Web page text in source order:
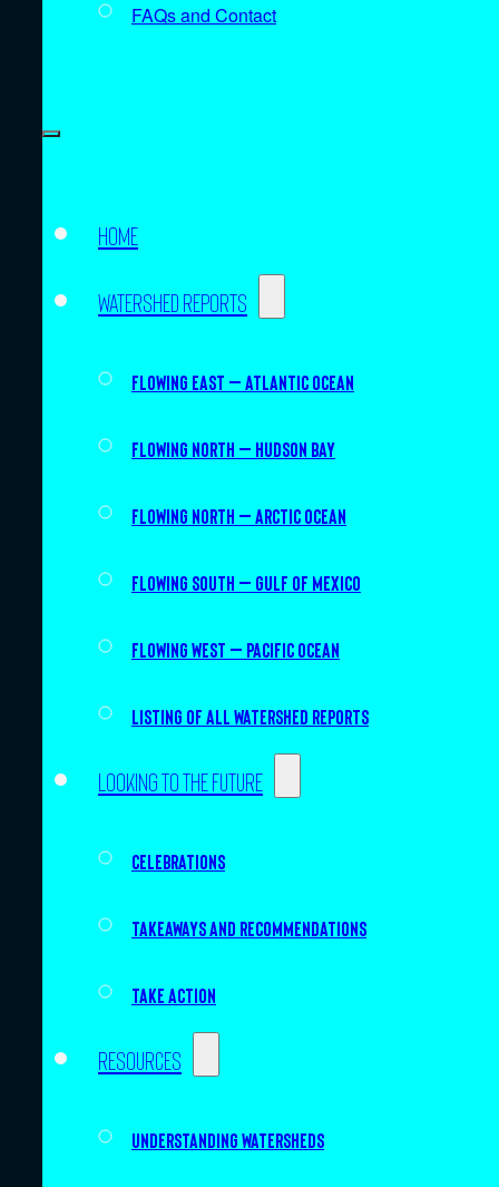
FAQs and Contact
Home
Watershed Reports
Flowing East – Atlantic Ocean
Flowing North – Hudson Bay
Flowing North – Arctic Ocean
Flowing South – Gulf of Mexico
Flowing West – Pacific Ocean
Listing of all Watershed Reports
Looking to the future
Celebrations
Takeaways and recommendations
Take action
Resources
Understanding watersheds